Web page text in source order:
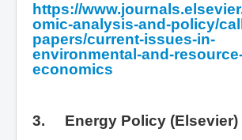
https://
omic-analysis-and-policy/
papers/current-issues-in-
environmental-and-
economics
3. Energy Policy (Elsevier)